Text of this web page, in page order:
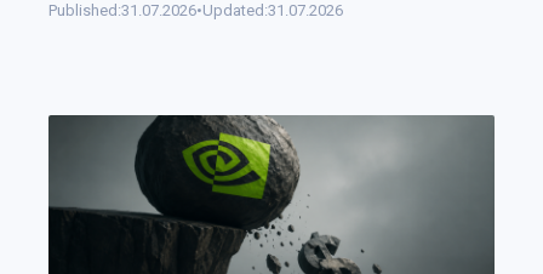
Published:31.07.2026•Updated:31.07.2026